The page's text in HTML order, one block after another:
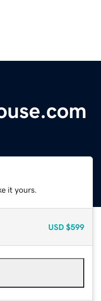
it yours.
USD $599